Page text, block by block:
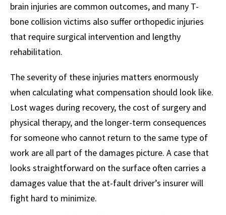
brain injuries are common outcomes, and many T-
bone collision victims also suffer orthopedic injuries
that require surgical intervention and lengthy
rehabilitation.
The severity of these injuries matters enormously
when calculating what compensation should look like.
Lost wages during recovery, the cost of surgery and
physical therapy, and the longer-term consequences
for someone who cannot return to the same type of
work are all part of the damages picture. A case that
looks straightforward on the surface often carries a
damages value that the at-fault driver’s insurer will
fight hard to minimize.